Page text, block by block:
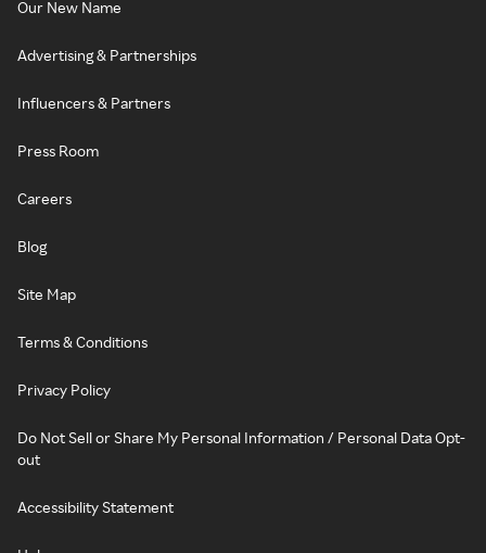
Our New Name
Advertising & Partnerships
Influencers & Partners
Press Room
Careers
Blog
Site Map
Terms & Conditions
Privacy Policy
Do Not Sell or Share My Personal Information / Personal Data Opt-
out
Accessibility Statement